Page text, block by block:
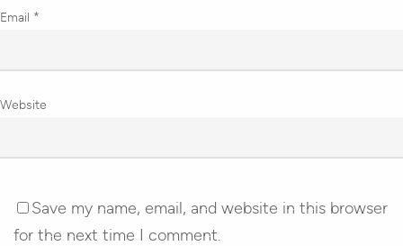
Email *
Website
Save my name, email, and website in this browser
for the next time I comment.